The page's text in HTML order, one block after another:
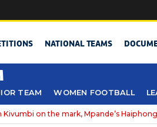
NATIONAL TEAMS
TEAM WOMEN FOOTBALL
Kivumbi on the mark, Mpande’s